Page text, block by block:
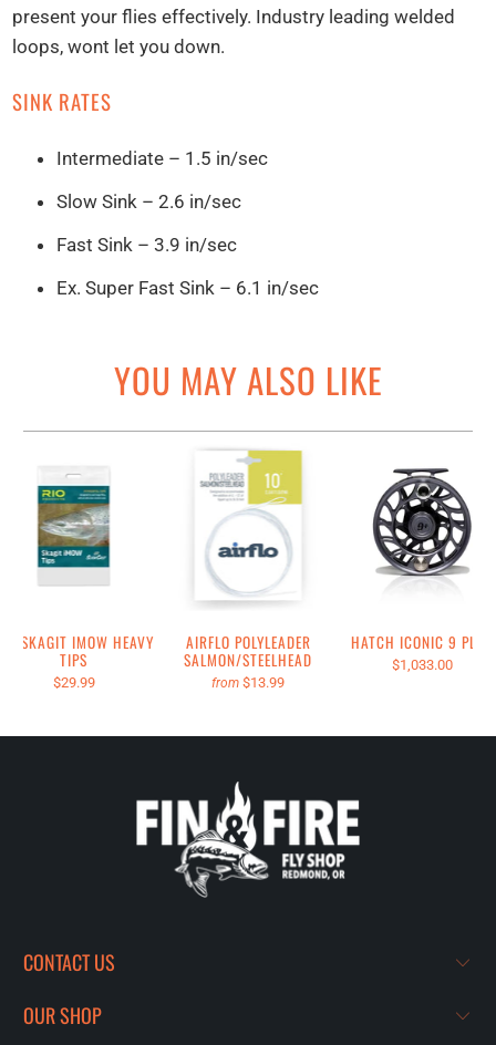
present your flies effectively. Industry leading welded
loops, wont let you down.
SINK RATES
Intermediate – 1.5 in/sec
Slow Sink – 2.6 in/sec
Fast Sink – 3.9 in/sec
Ex. Super Fast Sink – 6.1 in/sec
YOU MAY ALSO LIKE
SKAGIT IMOW HEAVY
TIPS
$29.99
AIRFLO POLYLEADER
SALMON/STEELHEAD
from $13.99
HATCH ICONIC 9 PLUS
$1,033.00
CONTACT US
OUR SHOP